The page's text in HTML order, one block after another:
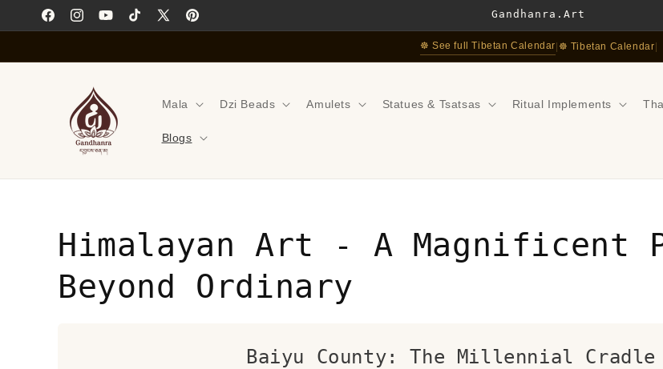
Skip to
content
FacebookInstagramYouTubeTikTok
X
Pinterest
Gandhanra.Art
☸ See full Tibetan Calendar| ☸ Tibetan Calendar|
Mala Dzi Beads Amulets Statues & Tsatsas Ritual Implements
Blogs
Himalayan Art - A Magnificent
Beyond Ordinary
Baiyu County: The Millennial